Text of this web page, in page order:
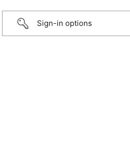
Sign-in options